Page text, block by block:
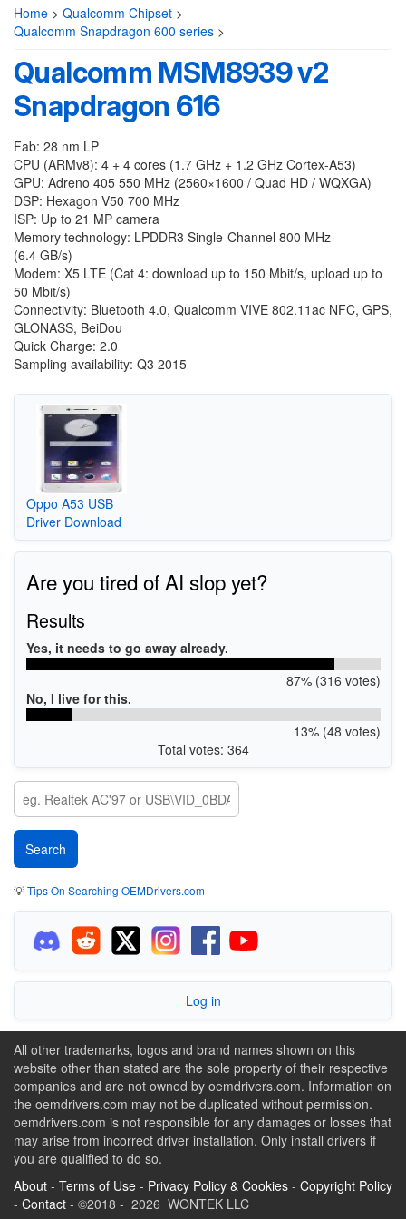
Home > Qualcomm Chipset >
Qualcomm Snapdragon 600 series >
Qualcomm MSM8939 v2
Snapdragon 616
Fab: 28 nm LP
CPU (ARMv8): 4 + 4 cores (1.7 GHz + 1.2 GHz Cortex-A53)
GPU: Adreno 405 550 MHz (2560×1600 / Quad HD / WQXGA)
DSP: Hexagon V50 700 MHz
ISP: Up to 21 MP camera
Memory technology: LPDDR3 Single-Channel 800 MHz
(6.4 GB/s)
Modem: X5 LTE (Cat 4: download up to 150 Mbit/s, upload up to
50 Mbit/s)
Connectivity: Bluetooth 4.0, Qualcomm VIVE 802.11ac NFC, GPS,
GLONASS, BeiDou
Quick Charge: 2.0
Sampling availability: Q3 2015
Oppo A53 USB
Driver Download
Are you tired of AI slop yet?
Results
Yes, it needs to go away already.
87% (316 votes)
No, I live for this.
13% (48 votes)
Total votes: 364
💡Tips On Searching OEMDrivers.com
Log in
All other trademarks, logos and brand names shown on this
website other than stated are the sole property of their respective
companies and are not owned by oemdrivers.com. Information on
the oemdrivers.com may not be duplicated without permission.
oemdrivers.com is not responsible for any damages or losses that
may arise from incorrect driver installation. Only install drivers if
you are qualified to do so.
About - Terms of Use - Privacy Policy & Cookies - Copyright Policy
- Contact - ©2018 - 2026 WONTEK LLC